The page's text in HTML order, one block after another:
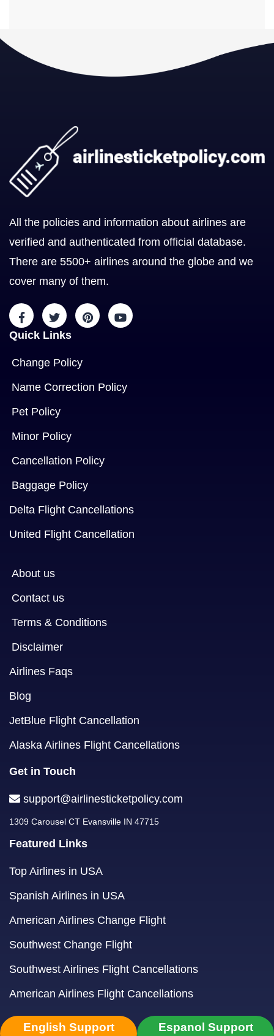
All the policies and information about airlines are
verified and authenticated from official database.
There are 5500+ airlines around the globe and we
cover many of them.
Quick Links
Change Policy
Name Correction Policy
Pet Policy
Minor Policy
Cancellation Policy
Baggage Policy
Delta Flight Cancellations
United Flight Cancellation
About us
Contact us
Terms & Conditions
Disclaimer
Airlines Faqs
Blog
JetBlue Flight Cancellation
Alaska Airlines Flight Cancellations
Get in Touch
support@airlinesticketpolicy.com
1309 Carousel CT Evansville IN 47715
Featured Links
Top Airlines in USA
Spanish Airlines in USA
American Airlines Change Flight
Southwest Change Flight
Southwest Airlines Flight Cancellations
American Airlines Flight Cancellations
English Support
Espanol Support